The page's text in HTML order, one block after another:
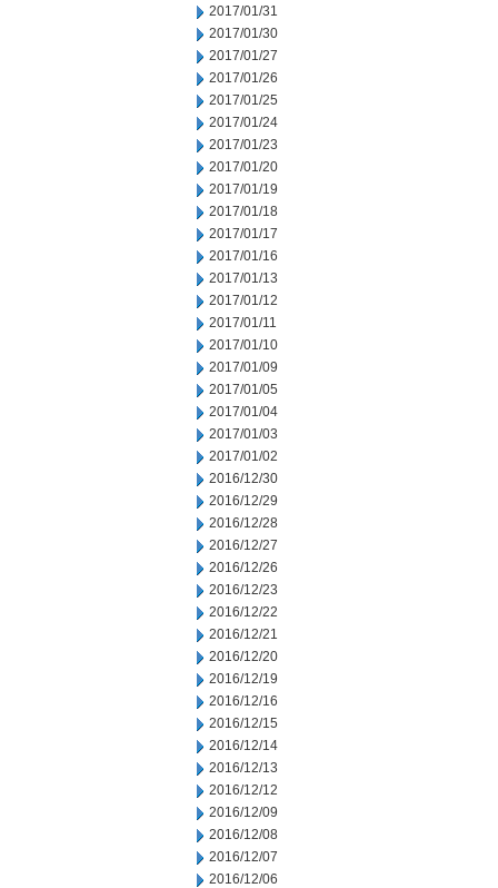
2017/01/31
2017/01/30
2017/01/27
2017/01/26
2017/01/25
2017/01/24
2017/01/23
2017/01/20
2017/01/19
2017/01/18
2017/01/17
2017/01/16
2017/01/13
2017/01/12
2017/01/11
2017/01/10
2017/01/09
2017/01/05
2017/01/04
2017/01/03
2017/01/02
2016/12/30
2016/12/29
2016/12/28
2016/12/27
2016/12/26
2016/12/23
2016/12/22
2016/12/21
2016/12/20
2016/12/19
2016/12/16
2016/12/15
2016/12/14
2016/12/13
2016/12/12
2016/12/09
2016/12/08
2016/12/07
2016/12/06